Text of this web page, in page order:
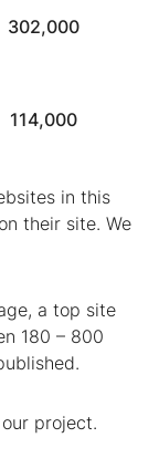
302,000
114,000
in this
their site. We
a top site
180 – 800
project.